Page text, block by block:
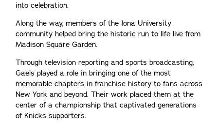
into celebration.
Along the way, members of the Iona University
community helped bring the historic run to life live from
Madison Square Garden.
Through television reporting and sports broadcasting,
Gaels played a role in bringing one of the most
memorable chapters in franchise history to fans across
New York and beyond. Their work placed them at the
center of a championship that captivated generations
of Knicks supporters.